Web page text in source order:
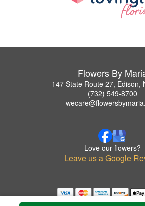
Flowers By
147 State Route 27, Edison,
(732) 549-8700
Love our flowers?
Leave us a Google
Copyrighted images herein are used with